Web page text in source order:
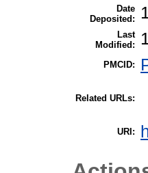
Date
Deposited:
Last
Modified:
PMCID:
Related URLs:
URI: